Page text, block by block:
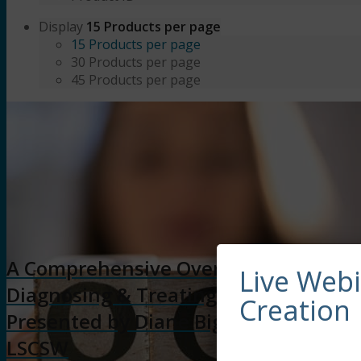
Display 15 Products per page
15 Products per page
30 Products per page
45 Products per page
A Comprehensive Overview of
Diagnosing & Treating OCD (6HR)
Presented by Diane Bigler, LCSW,
LSCSW
Live
Creation